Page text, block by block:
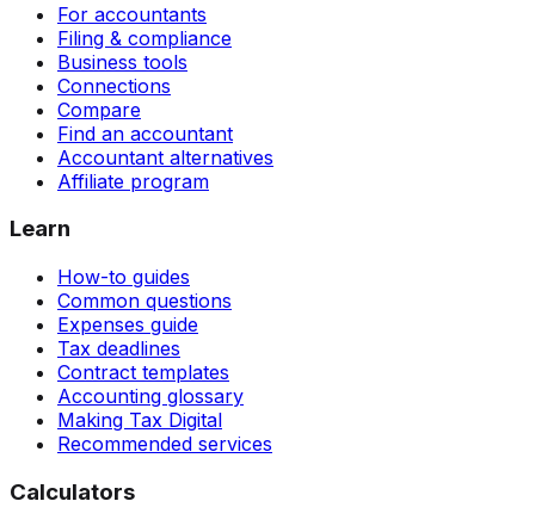
For accountants
Filing & compliance
Business tools
Connections
Compare
Find an accountant
Accountant alternatives
Affiliate program
Learn
How-to guides
Common questions
Expenses guide
Tax deadlines
Contract templates
Accounting glossary
Making Tax Digital
Recommended services
Calculators